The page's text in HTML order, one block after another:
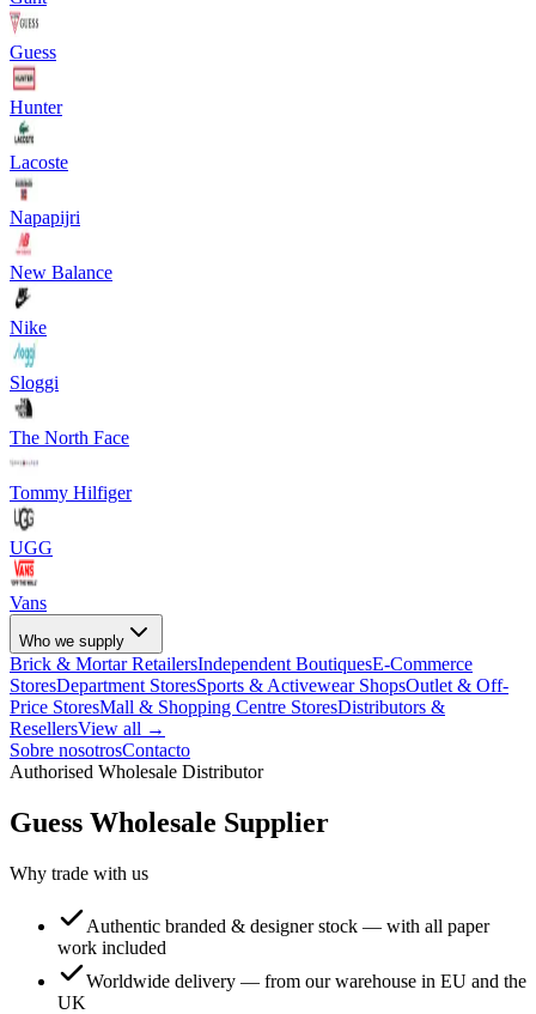
Guess
Hunter
Lacoste
Napapijri
New Balance
Nike
Sloggi
The North Face
Tommy Hilfiger
UGG
Vans
Who we supply
Brick & Mortar RetailersIndependent BoutiquesE-Commerce
StoresDepartment StoresSports & Activewear ShopsOutlet & Off-
Price StoresMall & Shopping Centre StoresDistributors &
ResellersView all →
Sobre nosotrosContacto
Authorised Wholesale Distributor
Guess Wholesale Supplier
Why trade with us
Authentic branded & designer stock — with all paper
work included
Worldwide delivery — from our warehouse in EU and the
UK